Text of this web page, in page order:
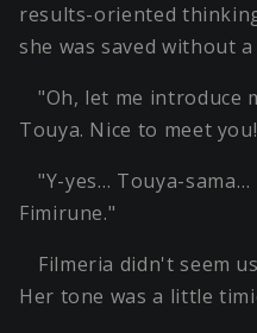
results-oriented
she was saved without a
"Oh, let me introduce
Touya. Nice to meet
"Y-yes… Touya-sama…
Fimirune."
Filmeria didn't seem
Her tone was a little